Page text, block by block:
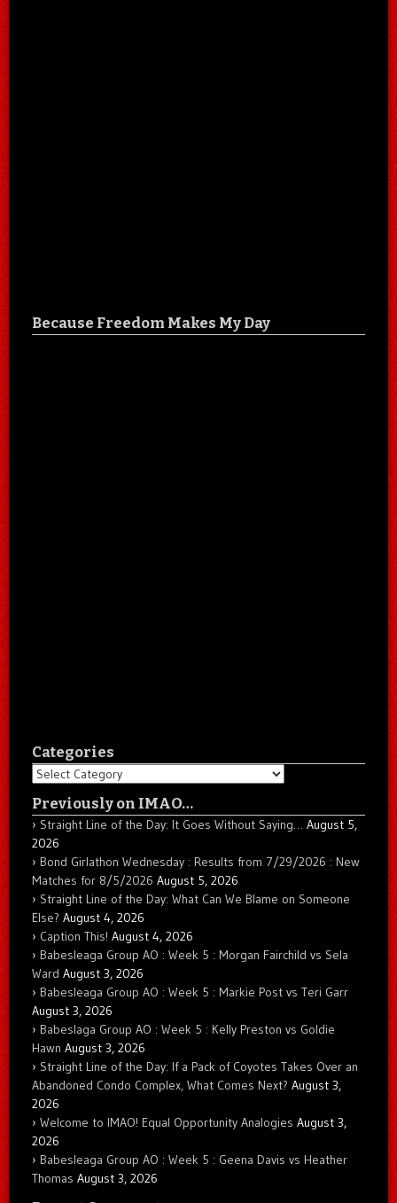
Because Freedom Makes My Day
Categories
Categories
Previously on IMAO…
Straight Line of the Day: It Goes Without Saying… August 5,
2026
Bond Girlathon Wednesday : Results from 7/29/2026 : New
Matches for 8/5/2026 August 5, 2026
Straight Line of the Day: What Can We Blame on Someone
Else? August 4, 2026
Caption This! August 4, 2026
Babesleaga Group AO : Week 5 : Morgan Fairchild vs Sela
Ward August 3, 2026
Babesleaga Group AO : Week 5 : Markie Post vs Teri Garr
August 3, 2026
Babeslaga Group AO : Week 5 : Kelly Preston vs Goldie
Hawn August 3, 2026
Straight Line of the Day: If a Pack of Coyotes Takes Over an
Abandoned Condo Complex, What Comes Next? August 3,
2026
Welcome to IMAO! Equal Opportunity Analogies August 3,
2026
Babesleaga Group AO : Week 5 : Geena Davis vs Heather
Thomas August 3, 2026